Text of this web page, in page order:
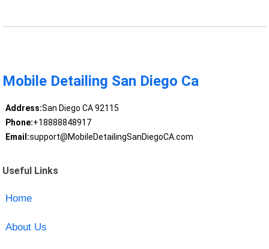
Mobile Detailing San Diego Ca
Address:San Diego CA 92115
Phone:+18888848917
Email:support@MobileDetailingSanDiegoCA.com
Useful Links
Home
About Us